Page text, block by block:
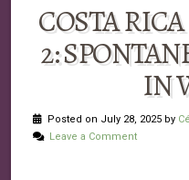
COSTA
2:
IN
Posted on July 28, 2025 by
Leave a Comment